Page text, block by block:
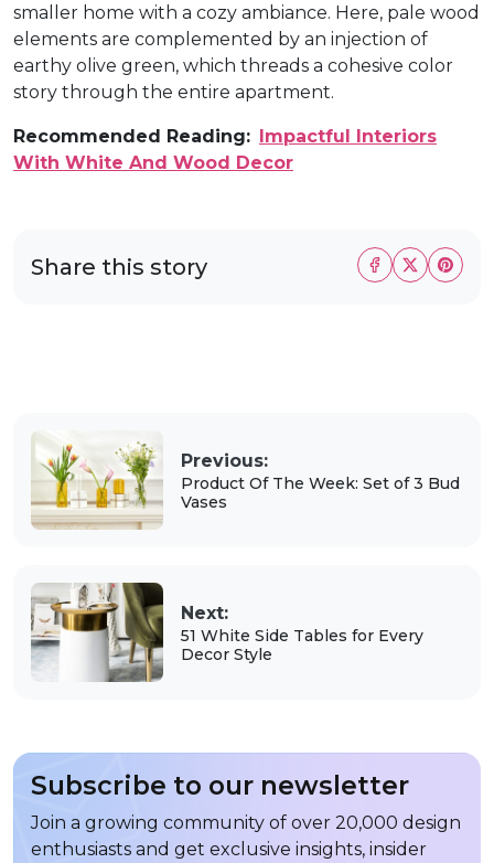
smaller home with a cozy ambiance. Here, pale wood
elements are complemented by an injection of
earthy olive green, which threads a cohesive color
story through the entire apartment.
Recommended Reading: Impactful Interiors
With White And Wood Decor
Share this story
Previous:
Product Of The Week: Set of 3 Bud
Vases
Next:
51 White Side Tables for Every
Decor Style
Subscribe to our newsletter
Join a growing community of over 20,000 design
enthusiasts and get exclusive insights, insider